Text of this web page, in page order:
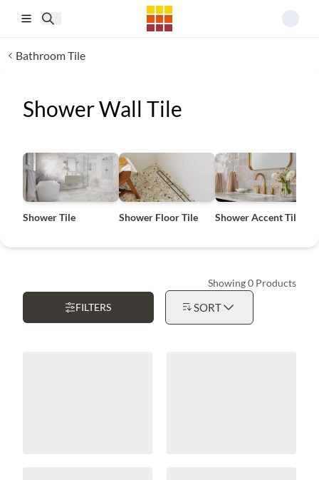
Bathroom Tile
Shower Wall Tile
Shower Tile Shower Floor Tile Shower Accent Tile
Showing 0 Products
FILTERS
SORT